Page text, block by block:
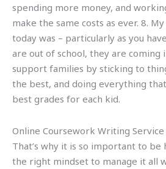
spending more money, and
make the same costs as ever. 8.
today was – particularly as you
are out of school, they are coming
support families by sticking to
the best, and doing everything
best grades for each kid.
Online Coursework Writing Service
That’s why it is so important to be
the right mindset to manage it all